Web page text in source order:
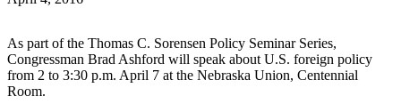
As part of the Thomas C. Sorensen Policy Seminar Series,
Congressman Brad Ashford will speak about U.S. foreign policy
from 2 to 3:30 p.m. April 7 at the Nebraska Union, Centennial
Room.